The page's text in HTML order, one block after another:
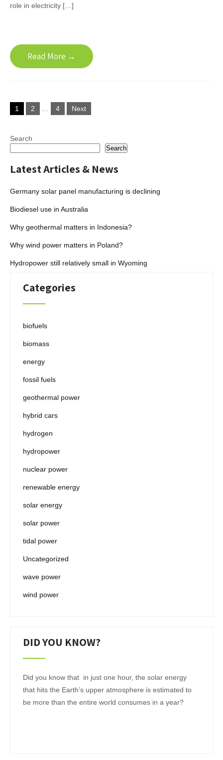
role in electricity […]
Read More →
Posts
pagination
1 2 4 Next
Search
Search
Latest Articles & News
Germany solar panel manufacturing is declining
Biodiesel use in Australia
Why geothermal matters in Indonesia?
Why wind power matters in Poland?
Hydropower still relatively small in Wyoming
Categories
biofuels
biomass
energy
fossil fuels
geothermal power
hybrid cars
hydrogen
hydropower
nuclear power
renewable energy
solar energy
solar power
tidal power
Uncategorized
wave power
wind power
DID YOU KNOW?
Did you know that in just one hour, the solar energy
that hits the Earth’s upper atmosphere is estimated to
be more than the entire world consumes in a year?